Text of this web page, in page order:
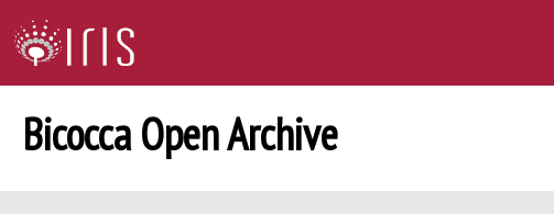
Bicocca Open Archive